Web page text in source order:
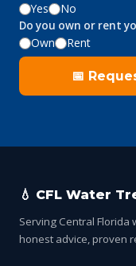
Yes No
Do you own or rent
Own Rent
📅
💧 CFL Water
Serving Central Florida
honest advice, proven